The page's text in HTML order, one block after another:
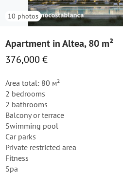
10 photos
Apartment in Altea, 80 m²
376,000 €
Area total: 80 м²
2 bedrooms
2 bathrooms
Balcony or terrace
Swimming pool
Car parks
Private restricted area
Fitness
Spa